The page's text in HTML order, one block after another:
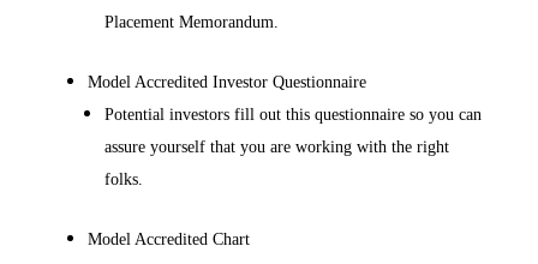
Placement Memorandum.
Model Accredited Investor Questionnaire
Potential investors fill out this questionnaire so you can
assure yourself that you are working with the right
folks.
Model Accredited Chart